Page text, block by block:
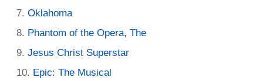
Oklahoma
Phantom of the Opera, The
Jesus Christ Superstar
Epic: The Musical